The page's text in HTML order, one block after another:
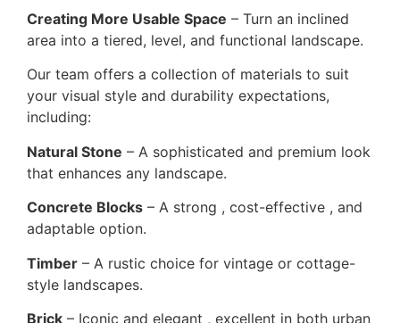
Creating More Usable Space – Turn an inclined
area into a tiered, level, and functional landscape.
Our team offers a collection of materials to suit
your visual style and durability expectations,
including:
Natural Stone – A sophisticated and premium look
that enhances any landscape.
Concrete Blocks – A strong , cost-effective , and
adaptable option.
Timber – A rustic choice for vintage or cottage-
style landscapes.
Brick – Iconic and elegant , excellent in both urban